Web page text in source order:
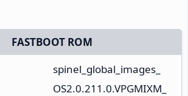
FASTBOOT ROM
spinel_global_images_
OS2.0.211.0.VPGMIXM_